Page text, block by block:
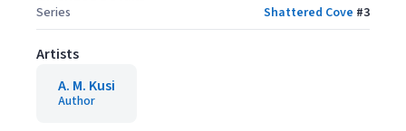
Series Shattered Cove #3
Artists
A. M. Kusi
Author